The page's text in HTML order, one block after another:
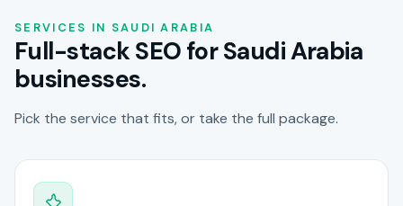
SERVICES IN SAUDI ARABIA
Full-stack SEO for Saudi Arabia
businesses.
Pick the service that fits, or take the full package.